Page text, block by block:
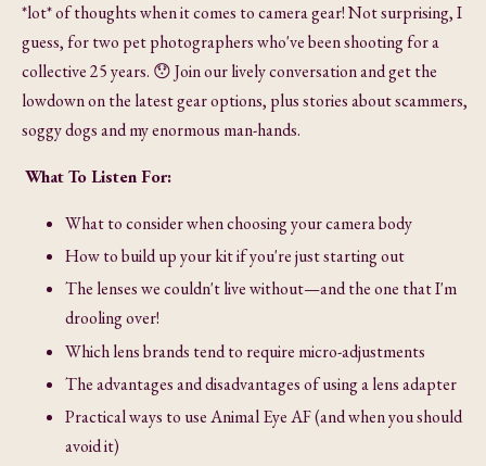
*lot* of thoughts when it comes to camera gear! Not surprising, I
guess, for two pet photographers who've been shooting for a
collective 25 years. 😯 Join our lively conversation and get the
lowdown on the latest gear options, plus stories about scammers,
soggy dogs and my enormous man-hands.
What To Listen For:
What to consider when choosing your camera body
How to build up your kit if you're just starting out
The lenses we couldn't live without—and the one that I'm
drooling over!
Which lens brands tend to require micro-adjustments
The advantages and disadvantages of using a lens adapter
Practical ways to use Animal Eye AF (and when you should
avoid it)